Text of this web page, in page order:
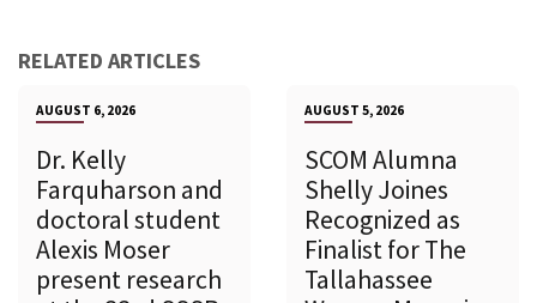
RELATED ARTICLES
AUGUST 6, 2026
Dr. Kelly
Farquharson and
doctoral student
Alexis Moser
present research
AUGUST 5, 2026
SCOM Alumna
Shelly Joines
Recognized as
Finalist for The
Tallahassee